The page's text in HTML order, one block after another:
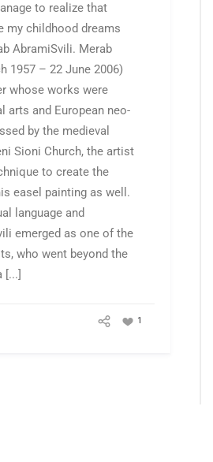
to realize that
my childhood dreams
AbramiSvili. Merab
1957 – 22 June 2006)
whose works were
arts and European neo-
by the medieval
Sioni Church, the artist
to create the
easel painting as well.
language and
emerged as one of the
who went beyond the
[...]
1